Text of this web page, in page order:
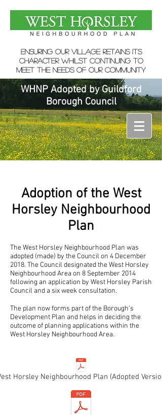
ensuring our village retains its
character whilst continuing to
meet the needs of our community
WHNP Adopted by Guildford
Borough Council
Adoption of the West
Horsley Neighbourhood
Plan
The West Horsley Neighbourhood Plan was
adopted (made) by the Council on 4 December
2018. The Council designated the West Horsley
Neighbourhood Area on 8 September 2014
following an application by West Horsley Parish
Council and a six week consultation.
The plan now forms part of the Borough's
Development Plan and helps in deciding the
outcome of planning applications within the
West Horsley Neighbourhood Area.
Horsley Neighbourhood Plan (Adopted